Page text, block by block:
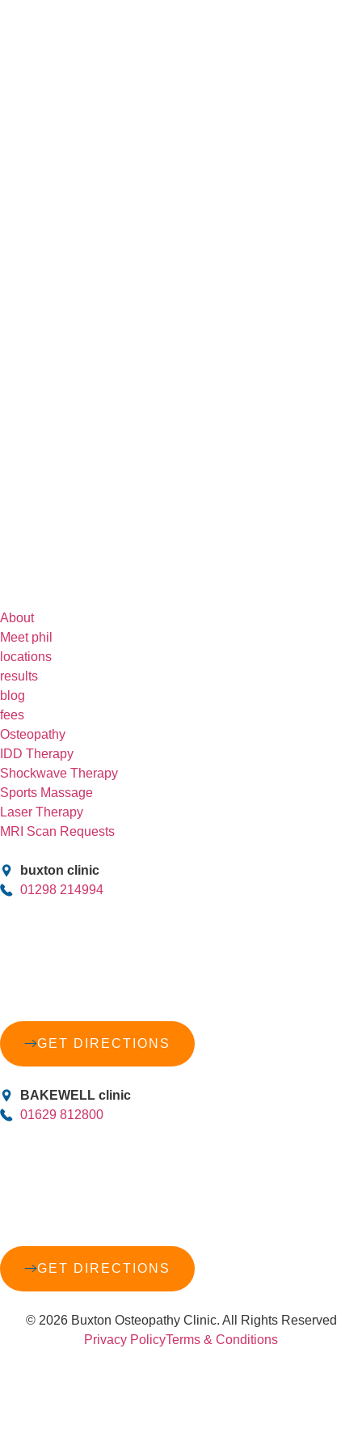
About
Meet phil
locations
results
blog
fees
Osteopathy
IDD Therapy
Shockwave Therapy
Sports Massage
Laser Therapy
MRI Scan Requests
buxton clinic
01298 214994
GET DIRECTIONS
BAKEWELL clinic
01629 812800
GET DIRECTIONS
© 2026 Buxton Osteopathy Clinic. All Rights Reserved
Privacy PolicyTerms & Conditions